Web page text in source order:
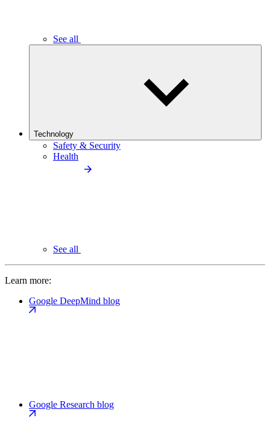
See all
Technology
Safety & Security
Health
See all
Learn more:
Google DeepMind blog
Google Research blog